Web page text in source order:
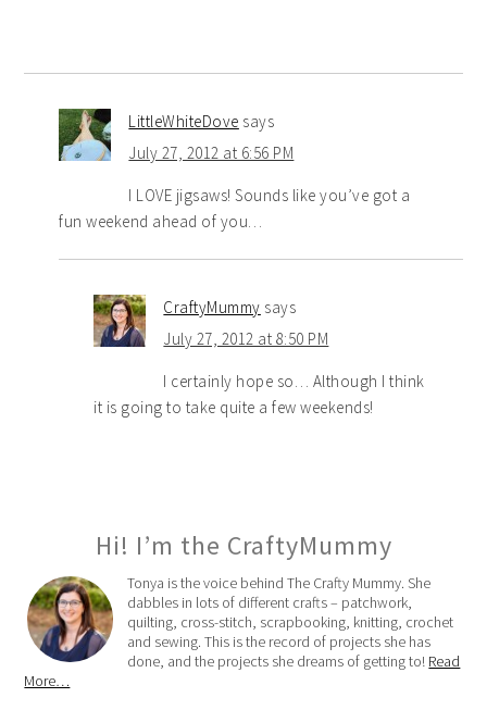
LittleWhiteDove says
July 27, 2012 at 6:56 PM
I LOVE jigsaws! Sounds like you’ve got a
fun weekend ahead of you…
CraftyMummy says
July 27, 2012 at 8:50 PM
I certainly hope so… Although I think
it is going to take quite a few weekends!
Hi! I’m the CraftyMummy
Tonya is the voice behind The Crafty Mummy. She
dabbles in lots of different crafts – patchwork,
quilting, cross-stitch, scrapbooking, knitting, crochet
and sewing. This is the record of projects she has
done, and the projects she dreams of getting to! Read
More…